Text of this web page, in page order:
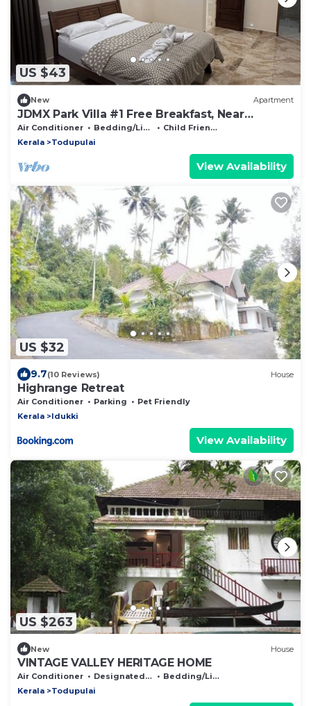
US $43
New Apartment
JDMX Park Villa #1 Free Breakfast, Near
Thommankuthu Waterfalls & Vagamon
Air Conditioner Bedding/Linens
Child Friendly
Kerala
Todupulai
View Availability
US $32
9.7(10 Reviews) House
Highrange Retreat
Air Conditioner Parking
Pet Friendly
Kerala
Idukki
View Availability
US $263
New House
VINTAGE VALLEY HERITAGE HOME
Air Conditioner Designated Smoking Area
Bedding/Linens
Kerala
Todupulai